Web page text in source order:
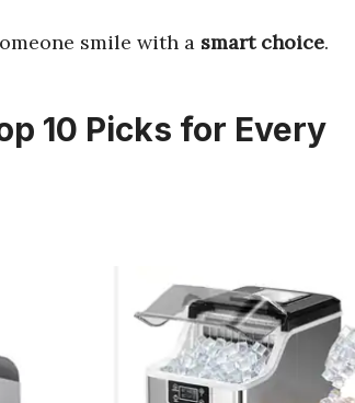
smile with a smart choice.
10 Picks for Every